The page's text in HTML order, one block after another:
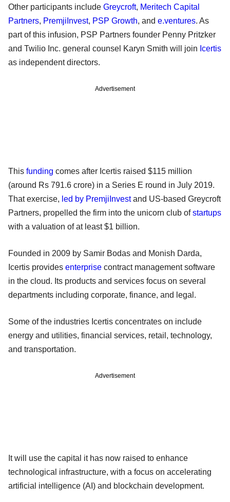
Other participants include Greycroft, Meritech Capital
Partners, PremjiInvest, PSP Growth, and e.ventures. As
part of this infusion, PSP Partners founder Penny Pritzker
and Twilio Inc. general counsel Karyn Smith will join Icertis
as independent directors.
Advertisement
This funding comes after Icertis raised $115 million
(around Rs 791.6 crore) in a Series E round in July 2019.
That exercise, led by PremjiInvestand US-based Greycroft
Partners, propelled the firm into the unicorn club ofstartups
with a valuation of at least $1 billion.
Founded in 2009 by Samir Bodas and Monish Darda,
Icertis provides enterprise contract management software
in the cloud. Its products and services focus on several
departments including corporate, finance, and legal.
Some of the industries Icertis concentrates on include
energy and utilities, financial services, retail, technology,
and transportation.
Advertisement
It will use the capital it has now raised to enhance
technological infrastructure, with a focus on accelerating
artificial intelligence (AI) and blockchain development.